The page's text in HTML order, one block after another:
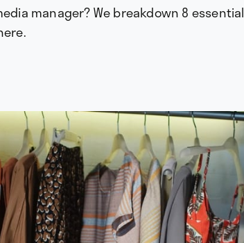
manager? We breakdown 8 essential